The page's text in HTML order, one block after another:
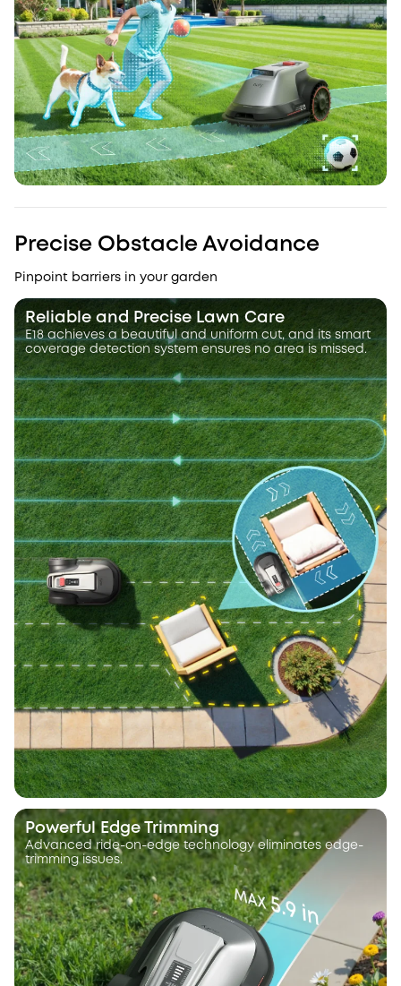
Precise Obstacle Avoidance
Pinpoint barriers in your garden
Reliable and Precise Lawn Care
E18 achieves a beautiful and uniform cut, and its smart
coverage detection system ensures no area is missed.
Powerful Edge Trimming
Advanced ride-on-edge technology eliminates edge-
trimming issues.